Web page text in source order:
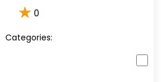
★ 0
Categories: